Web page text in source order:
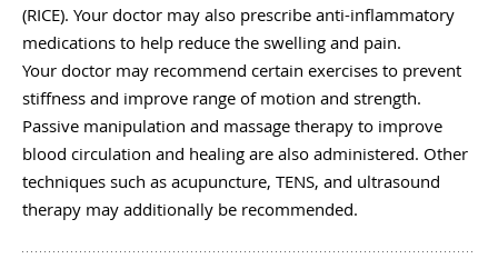
(RICE). Your doctor may also prescribe anti-inflammatory
medications to help reduce the swelling and pain.
Your doctor may recommend certain exercises to prevent
stiffness and improve range of motion and strength.
Passive manipulation and massage therapy to improve
blood circulation and healing are also administered. Other
techniques such as acupuncture, TENS, and ultrasound
therapy may additionally be recommended.